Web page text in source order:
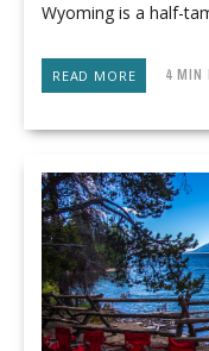
Wyoming is a half-
READ MORE 4 MIN